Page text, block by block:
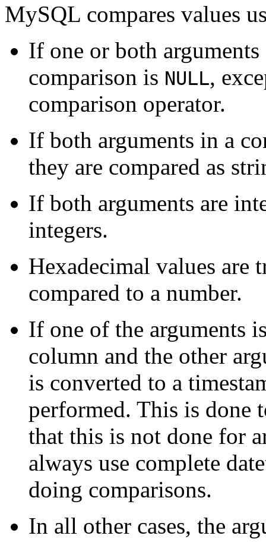
MySQL compares values
If one or both
comparison is NULL,
comparison operator.
If both arguments in a
they are compared as
If both arguments are
integers.
Hexadecimal values are
compared to a number.
If one of the arguments
column and the other
is converted to a
performed. This is done
that this is not done for
always use complete
doing comparisons.
In all other cases, the